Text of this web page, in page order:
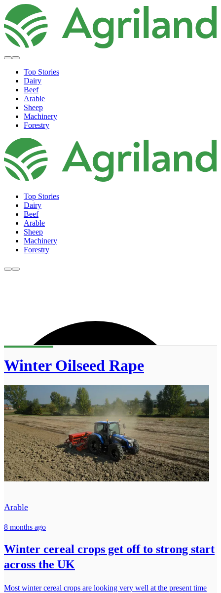
Top Stories
Dairy
Beef
Arable
Sheep
Machinery
Forestry
Top Stories
Dairy
Beef
Arable
Sheep
Machinery
Forestry
Winter Oilseed Rape
Arable
8 months ago
Winter cereal crops get off to strong start
across the UK
Most winter cereal crops are looking very well at the present time